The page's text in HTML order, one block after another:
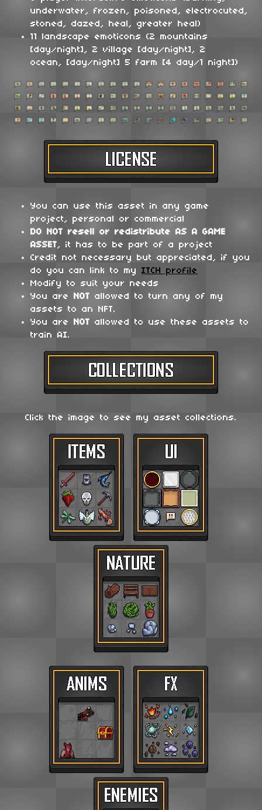
underwater, frozen, poisoned, electrocuted,
stoned, dazed, heal, greater heal)
11 landscape emoticons (2 mountains
[day/night], 2 village [day/night], 2
ocean, [day/night] 5 farm [4 day/1 night])
You can use this asset in any game
project, personal or commercial
DO NOT resell or redistribute AS A GAME
ASSET, it has to be part of a project
Credit not necessary but appreciated, if you
do you can link to my ITCH profile
Modify to suit your needs
You are NOT allowed to turn any of my
assets to an NFT.
You are NOT allowed to use these assets to
train AI.
Click the image to see my asset collections.